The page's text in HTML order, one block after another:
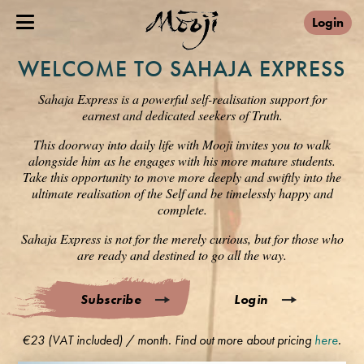
Login
WELCOME TO SAHAJA EXPRESS
Sahaja Express is a powerful self-realisation support for
earnest and dedicated seekers of Truth.
This doorway into daily life with Mooji invites you to walk
alongside him as he engages with his more mature students.
Take this opportunity to move more deeply and swiftly into the
ultimate realisation of the Self and be timelessly happy and
complete.
Sahaja Express is not for the merely curious, but for those who
are ready and destined to go all the way.
Subscribe Login
€23 (VAT included) / month. Find out more about pricing here.